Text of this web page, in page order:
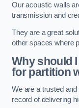
Our acoustic walls
transmission and
They are a great
other spaces where
Why should
for partition
We are a trusted
record of delivering